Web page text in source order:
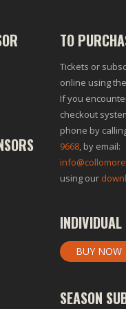
TO
Tickets or
online using
If you
checkout
phone by
9668, by email:
using our
BUY NOW
SEASON